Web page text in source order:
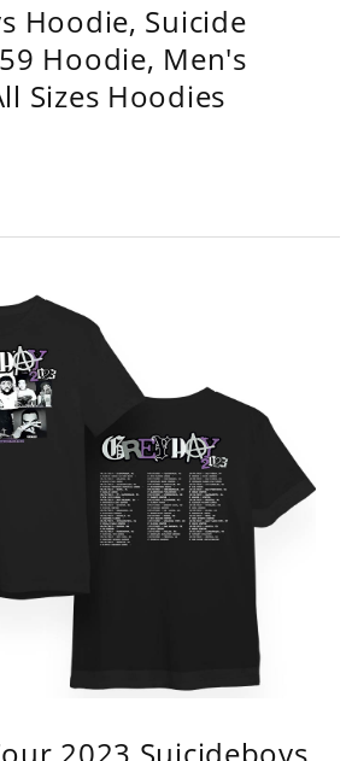
Hoodie, Suicide
Hoodie, Men's
Sizes Hoodies